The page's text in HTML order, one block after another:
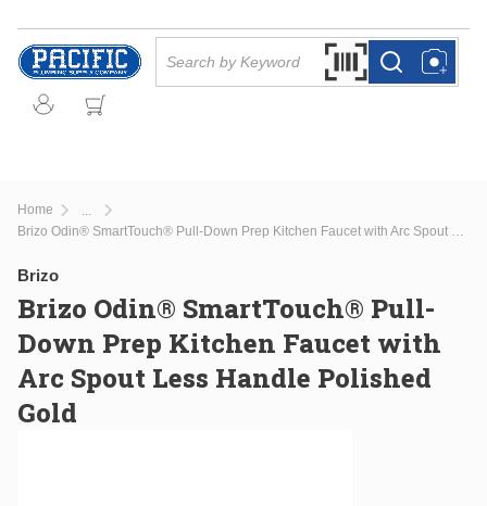
Skip to main content
Search by Barcode
more infomore info
Home
more info Brizo Odin® SmartTouch® Pull-Down Prep Kitchen Faucet with Arc Spout Less Handle Polished Gold
Brizo
Brizo Odin® SmartTouch® Pull-
Down Prep Kitchen Faucet with
Arc Spout Less Handle Polished
Gold